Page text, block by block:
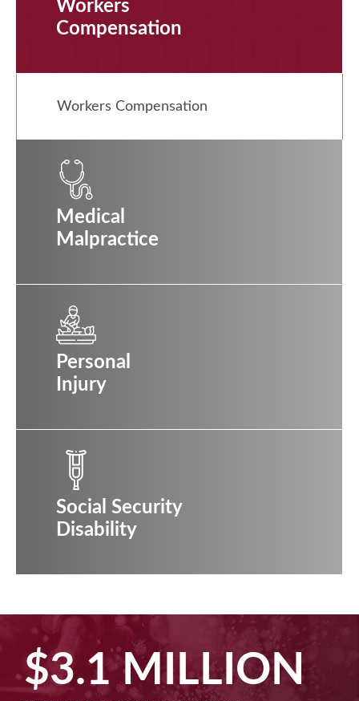
Workers
Compensation
Workers Compensation
Medical
Malpractice
Personal
Injury
Social Security
Disability
$2.5 MILLION